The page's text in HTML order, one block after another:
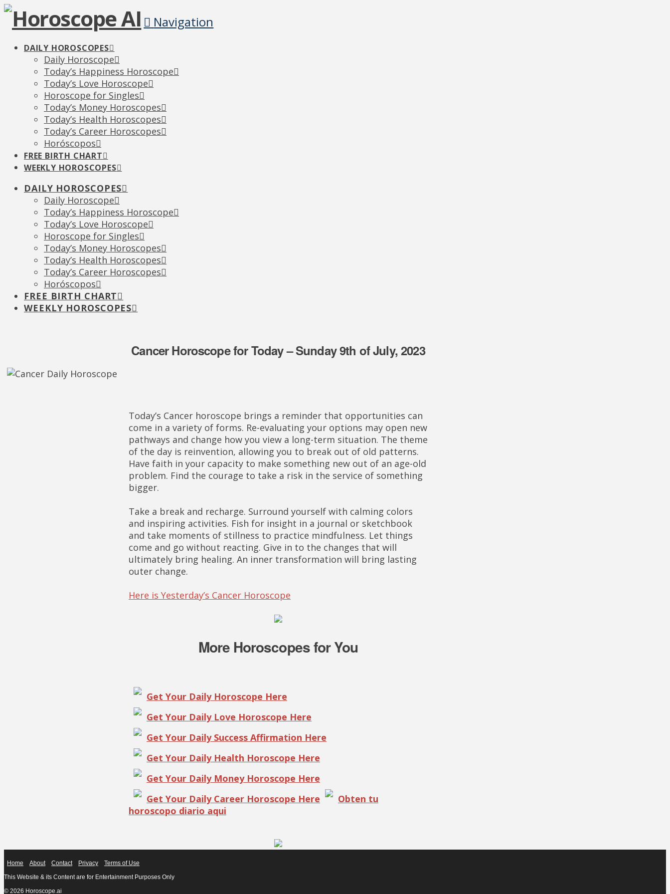
Navigation
DAILY HOROSCOPES
Daily Horoscope
Today’s Happiness Horoscope
Today’s Love Horoscope
Horoscope for Singles
Today’s Money Horoscopes
Today’s Health Horoscopes
Today’s Career Horoscopes
Horóscopos
FREE BIRTH CHART
WEEKLY HOROSCOPES
DAILY HOROSCOPES
Daily Horoscope
Today’s Happiness Horoscope
Today’s Love Horoscope
Horoscope for Singles
Today’s Money Horoscopes
Today’s Health Horoscopes
Today’s Career Horoscopes
Horóscopos
FREE BIRTH CHART
WEEKLY HOROSCOPES
Cancer Horoscope for Today – Sunday 9th of July, 2023
Today’s Cancer horoscope brings a reminder that opportunities can
come in a variety of forms. Re-evaluating your options may open new
pathways and change how you view a long-term situation. The theme
of the day is reinvention, allowing you to break out of old patterns.
Have faith in your capacity to make something new out of an age-old
problem. Find the courage to take a risk in the service of something
bigger.
Take a break and recharge. Surround yourself with calming colors
and inspiring activities. Fish for insight in a journal or sketchbook
and take moments of stillness to practice mindfulness. Let things
come and go without reacting. Give in to the changes that will
ultimately bring healing. An inner transformation will bring lasting
outer change.
Here is Yesterday’s Cancer Horoscope
More Horoscopes for You
Get Your Daily Horoscope Here
Get Your Daily Love Horoscope Here
Get Your Daily Success Affirmation Here
Get Your Daily Health Horoscope Here
Get Your Daily Money Horoscope Here
Get Your Daily Career Horoscope Here
Obten tu
horoscopo diario aqui
Home About Contact Privacy
Terms of Use
This Website & its Content are for Entertainment Purposes Only
© 2026 Horoscope.ai